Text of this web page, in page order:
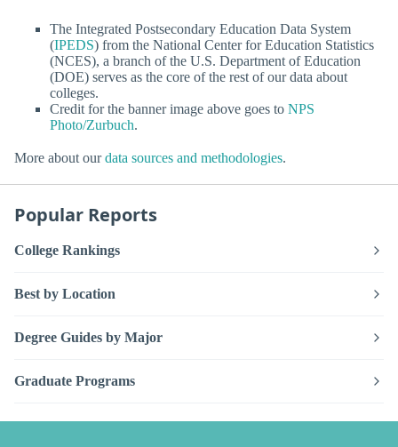
The Integrated Postsecondary Education Data System
(IPEDS) from the National Center for Education Statistics
(NCES), a branch of the U.S. Department of Education
(DOE) serves as the core of the rest of our data about
colleges.
Credit for the banner image above goes to NPS
Photo/Zurbuch.
More about ourdata sources and methodologies.
Popular Reports
College Rankings
Best by Location
Degree Guides by Major
Graduate Programs